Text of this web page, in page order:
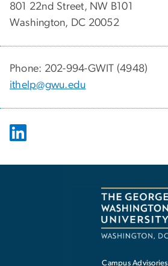
801 22nd Street, NW B101
Washington, DC 20052
Phone: 202-994-GWIT (4948)
ithelp@gwu.edu
Campus Advisories